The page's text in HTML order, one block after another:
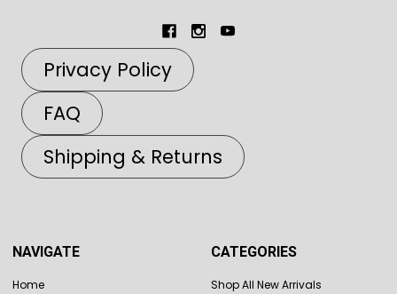
Privacy Policy
FAQ
Shipping & Returns
NAVIGATE
Home
CATEGORIES
Shop All New Arrivals